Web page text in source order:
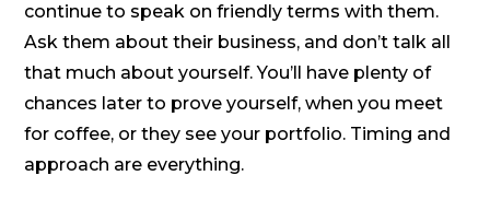
continue to speak on friendly terms with them.
Ask them about their business, and don’t talk all
that much about yourself. You’ll have plenty of
chances later to prove yourself, when you meet
for coffee, or they see your portfolio. Timing and
approach are everything.